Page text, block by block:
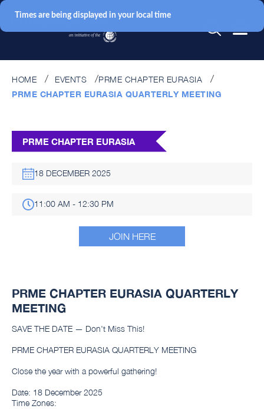
HOME EVENTS
PRME CHAPTER EURASIA
PRME CHAPTER EURASIA QUARTERLY MEETING
PRME CHAPTER EURASIA
18 DECEMBER 2025
11:00 AM - 12:30 PM
JOIN HERE
PRME CHAPTER EURASIA QUARTERLY
MEETING
SAVE THE DATE — Don't Miss This!
PRME CHAPTER EURASIA QUARTERLY MEETING
Close the year with a powerful gathering!
Date: 18 December 2025
Time Zones: